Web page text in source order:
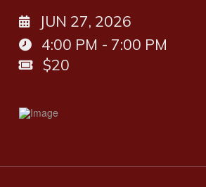
JUN 27, 2026
4:00 PM - 7:00 PM
$20